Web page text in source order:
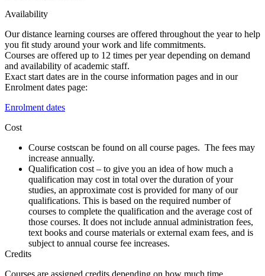
Availability
Our distance learning courses are offered throughout the year to help
you fit study around your work and life commitments.
Courses are offered up to 12 times per year depending on demand
and availability of academic staff.
Exact start dates are in the course information pages and in our
Enrolment dates page:
Enrolment dates
Cost
Course costscan be found on all course pages. The fees may
increase annually.
Qualification cost – to give you an idea of how much a
qualification may cost in total over the duration of your
studies, an approximate cost is provided for many of our
qualifications. This is based on the required number of
courses to complete the qualification and the average cost of
those courses. It does not include annual administration fees,
text books and course materials or external exam fees, and is
subject to annual course fee increases.
Credits
Courses are assigned credits depending on how much time